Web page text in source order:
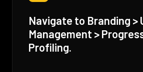
Navigate to Branding >
Management >
Profiling.